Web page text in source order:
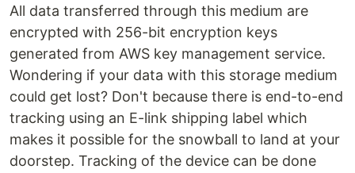
All data transferred through this medium are
encrypted with 256-bit encryption keys
generated from AWS key management service.
Wondering if your data with this storage medium
could get lost? Don't because there is end-to-end
tracking using an E-link shipping label which
makes it possible for the snowball to land at your
doorstep. Tracking of the device can be done